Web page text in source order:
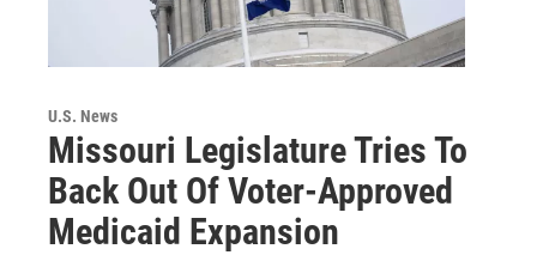
U.S. News
Missouri Legislature Tries To
Back Out Of Voter-Approved
Medicaid Expansion